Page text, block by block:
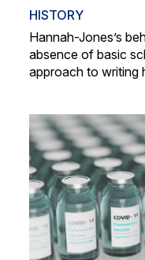
HISTORY
Hannah-Jones’s
absence of basic
approach to writing